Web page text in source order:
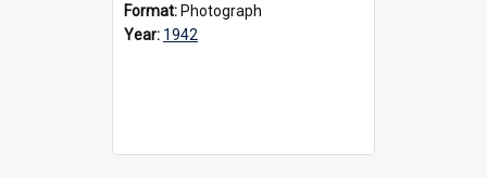
Format: Photograph
Year: 1942